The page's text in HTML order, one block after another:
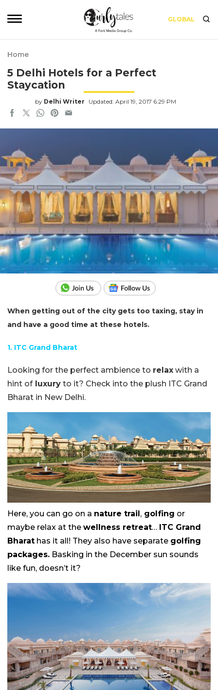
GLOBAL
Home
5 Delhi Hotels for a Perfect
Staycation
by Delhi Writer Updated: April 19, 2017 6:29 PM
When getting out of the city gets too taxing, stay in
and have a good time at these hotels.
1. ITC Grand Bharat
Looking for the perfect ambience to relax with a
hint ofluxury to it? Check into the plush ITC Grand
Bharat in New Delhi.
Here, you can go on a nature trail , golfing or
maybe relax at the wellness retreat… ITC Grand
Bharat has it all! They also have separate golfing
packages. Basking in the December sun sounds
like fun, doesn’t it?